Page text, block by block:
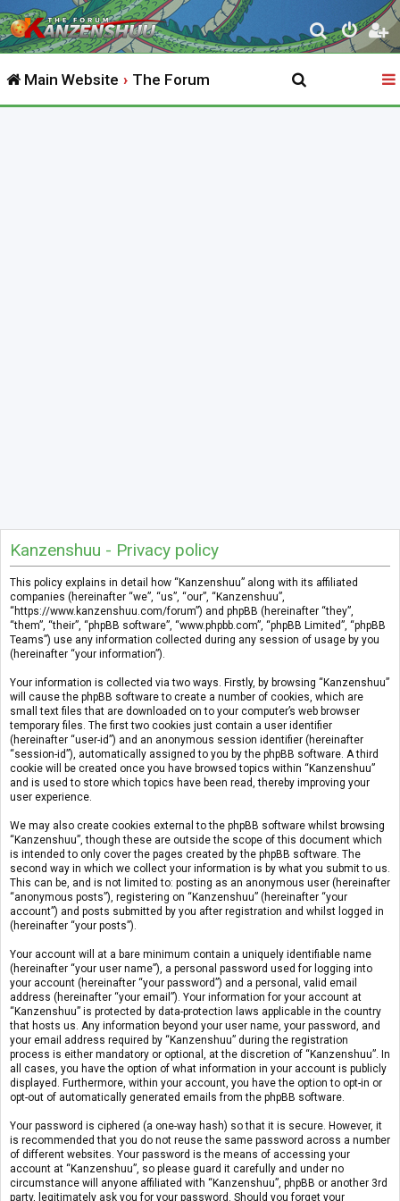
S
e
r
Main Website The Forum
Kanzenshuu - Privacy policy
This policy explains in detail how “Kanzenshuu” along with its affiliated
companies (hereinafter “we”, “us”, “our”, “Kanzenshuu”,
“https://www.kanzenshuu.com/forum”) and phpBB (hereinafter “they”,
“them”, “their”, “phpBB software”, “www.phpbb.com”, “phpBB Limited”, “phpBB
Teams”) use any information collected during any session of usage by you
(hereinafter “your information”).
Your information is collected via two ways. Firstly, by browsing “Kanzenshuu”
will cause the phpBB software to create a number of cookies, which are
small text files that are downloaded on to your computer’s web browser
temporary files. The first two cookies just contain a user identifier
(hereinafter “user-id”) and an anonymous session identifier (hereinafter
“session-id”), automatically assigned to you by the phpBB software. A third
cookie will be created once you have browsed topics within “Kanzenshuu”
and is used to store which topics have been read, thereby improving your
user experience.
We may also create cookies external to the phpBB software whilst browsing
“Kanzenshuu”, though these are outside the scope of this document which
is intended to only cover the pages created by the phpBB software. The
second way in which we collect your information is by what you submit to us.
This can be, and is not limited to: posting as an anonymous user (hereinafter
“anonymous posts”), registering on “Kanzenshuu” (hereinafter “your
account”) and posts submitted by you after registration and whilst logged in
(hereinafter “your posts”).
Your account will at a bare minimum contain a uniquely identifiable name
(hereinafter “your user name”), a personal password used for logging into
your account (hereinafter “your password”) and a personal, valid email
address (hereinafter “your email”). Your information for your account at
“Kanzenshuu” is protected by data-protection laws applicable in the country
that hosts us. Any information beyond your user name, your password, and
your email address required by “Kanzenshuu” during the registration
process is either mandatory or optional, at the discretion of “Kanzenshuu”. In
all cases, you have the option of what information in your account is publicly
displayed. Furthermore, within your account, you have the option to opt-in or
opt-out of automatically generated emails from the phpBB software.
Your password is ciphered (a one-way hash) so that it is secure. However, it
is recommended that you do not reuse the same password across a number
of different websites. Your password is the means of accessing your
account at “Kanzenshuu”, so please guard it carefully and under no
circumstance will anyone affiliated with “Kanzenshuu”, phpBB or another 3rd
party, legitimately ask you for your password. Should you forget your